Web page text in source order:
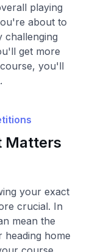
playing
about to
challenging
get more
you'll
Matters
your exact
crucial. In
mean the
home